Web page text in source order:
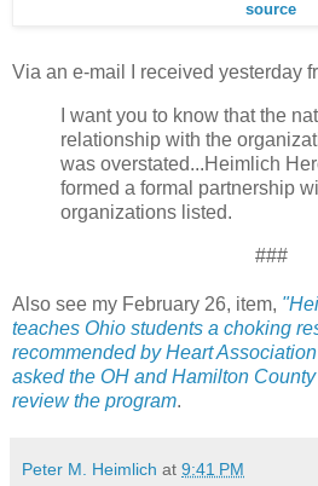
source
Via an e-mail I received yesterday
I want you to know that the
relationship with the
was overstated...Heimlich
formed a formal partnership
organizations listed.
###
Also see my February 26, item,
teaches Ohio students a choking
recommended by Heart
asked the OH and Hamilton
review the program.
Peter M. Heimlich at 9:41 PM